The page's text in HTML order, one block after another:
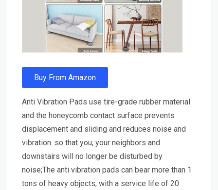
Buy From Amazon
Anti Vibration Pads use tire-grade rubber material
and the honeycomb contact surface prevents
displacement and sliding and reduces noise and
vibration. so that you, your neighbors and
downstairs will no longer be disturbed by
noise;The anti vibration pads can bear more than 1
tons of heavy objects, with a service life of 20